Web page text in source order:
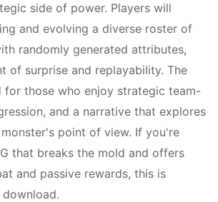
side of power. Players will
and evolving a diverse roster of
randomly generated attributes,
of surprise and replayability. The
for those who enjoy strategic team-
and a narrative that explores
point of view. If you're
that breaks the mold and offers
and passive rewards, this is